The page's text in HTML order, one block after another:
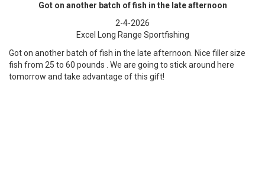
Got on another batch of fish in the late afternoon
2-4-2026
Excel Long Range Sportfishing
Got on another batch of fish in the late afternoon. Nice filler size
fish from 25 to 60 pounds . We are going to stick around here
tomorrow and take advantage of this gift!